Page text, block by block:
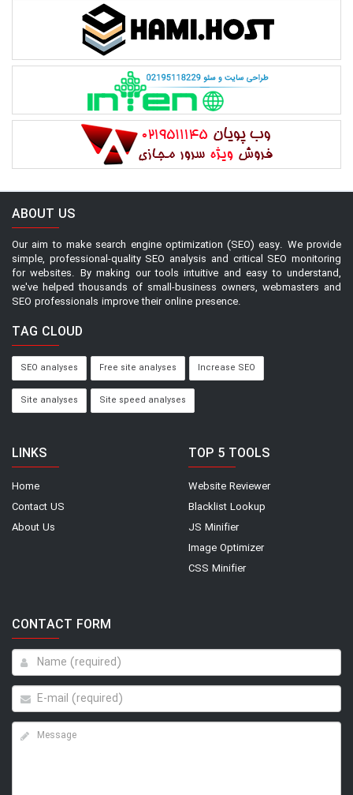
ABOUT US
Our aim to make search engine optimization (SEO) easy. We provide
simple, professional-quality SEO analysis and critical SEO monitoring
for websites. By making our tools intuitive and easy to understand,
we've helped thousands of small-business owners, webmasters and
SEO professionals improve their online presence.
TAG CLOUD
SEO analyses Free site analyses Increase SEO
Site analyses Site speed analyses
LINKS
Home
Contact US
About Us
TOP 5 TOOLS
Website Reviewer
Blacklist Lookup
JS Minifier
Image Optimizer
CSS Minifier
CONTACT FORM